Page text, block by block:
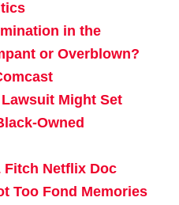
in the
or Overblown?
Might Set
Owned
Fitch Netflix Doc
Too Fond Memories